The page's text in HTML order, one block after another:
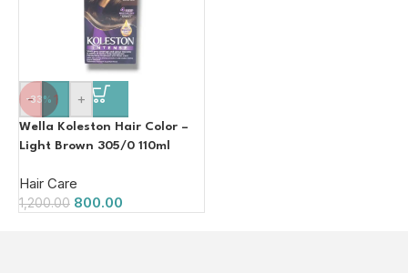
-33%
- +
Wella Koleston Hair Color –
Light Brown 305/0 110ml
Hair Care
1,200.00 800.00